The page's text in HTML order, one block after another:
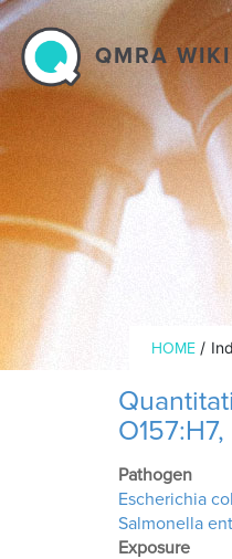
Skip to main content
HOME /
QMRA WIKI
Pathogen
Escherichia
Salmonella
Exposure